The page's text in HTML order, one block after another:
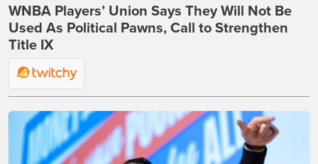
WNBA Players’ Union Says They Will Not Be
Used As Political Pawns, Call to Strengthen
Title IX